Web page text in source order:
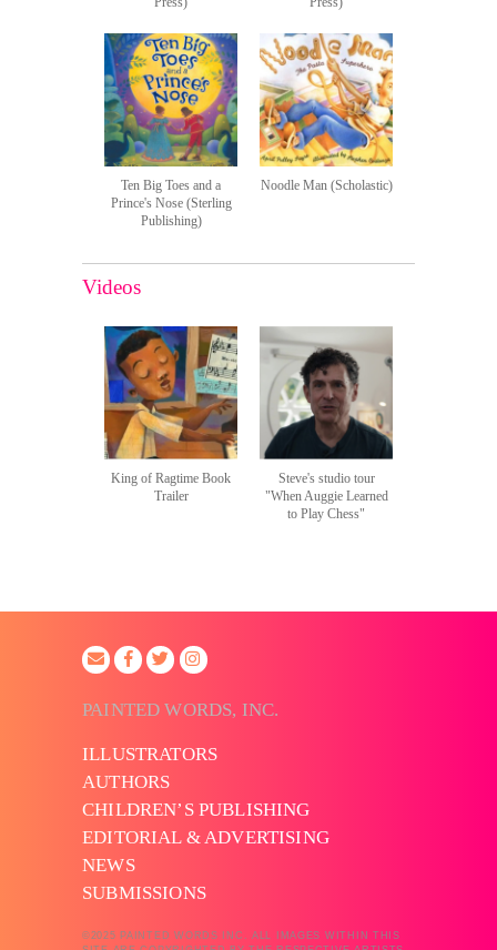
Ten Big Toes and a
Prince's Nose (Sterling
Publishing)
Noodle Man (Scholastic)
Videos
King of Ragtime Book
Trailer
Steve's studio tour
"When Auggie Learned
to Play Chess"
PAINTED WORDS, INC.
ILLUSTRATORS
AUTHORS
CHILDREN’S PUBLISHING
EDITORIAL & ADVERTISING
NEWS
SUBMISSIONS
©2025 PAINTED WORDS INC. ALL IMAGES WITHIN THIS